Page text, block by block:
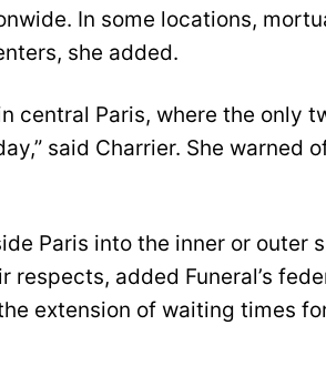
In some locations,
she added.
central Paris, where the only
said Charrier. She warned
Paris into the inner or outer
respects, added Funeral’s
extension of waiting times